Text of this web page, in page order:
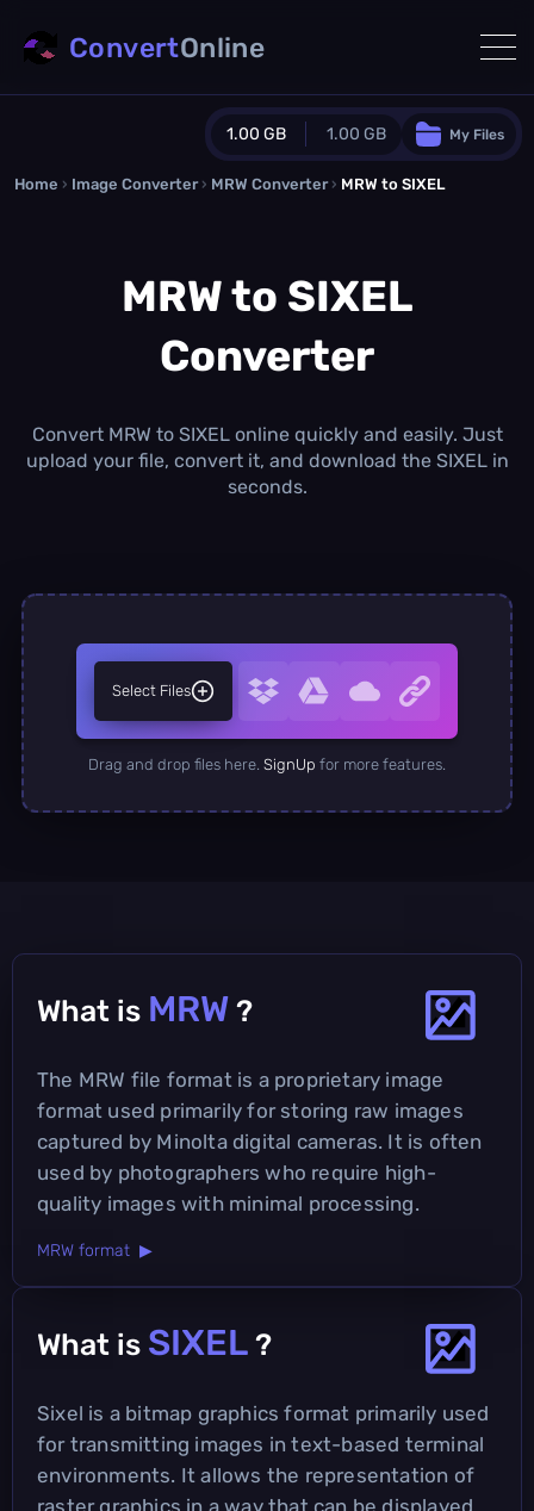
1.00 GB 1.00 GB
Guest Plan
0.0 MB/ 0.0 MB additional quota
Monthly Conversions Quota
1.00 GB /month
Daily Conversions
∞
My Files
ConvertOnline
Home › Image Converter › MRW Converter › MRW to SIXEL
MRW to SIXEL
Converter
Convert MRW to SIXEL online quickly and easily. Just
upload your file, convert it, and download the SIXEL in
seconds.
Select Files
Drag and drop files here. SignUp for more features.
What is MRW ?
The MRW file format is a proprietary image
format used primarily for storing raw images
captured by Minolta digital cameras. It is often
used by photographers who require high-
quality images with minimal processing.
MRW format ▶
What is SIXEL ?
Sixel is a bitmap graphics format primarily used
for transmitting images in text-based terminal
environments. It allows the representation of
raster graphics in a way that can be displayed